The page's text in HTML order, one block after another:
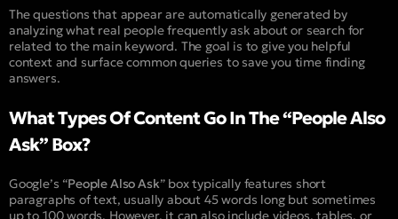
The questions that appear are automatically generated by
analyzing what real people frequently ask about or search for
related to the main keyword. The goal is to give you helpful
context and surface common queries to save you time finding
answers.
What Types Of Content Go In The “People Also
Ask” Box?
Google’s “People Also Ask” box typically features short
paragraphs of text, usually about 45 words long but sometimes